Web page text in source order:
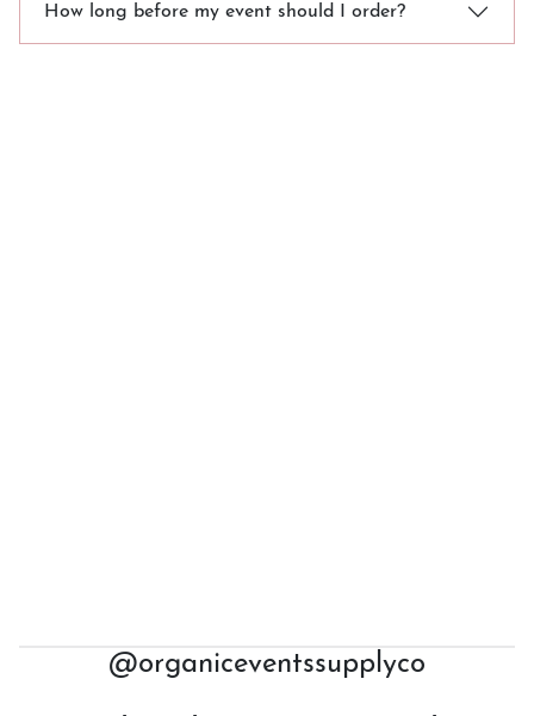
How long before my event should I order?
@organiceventssupplyco